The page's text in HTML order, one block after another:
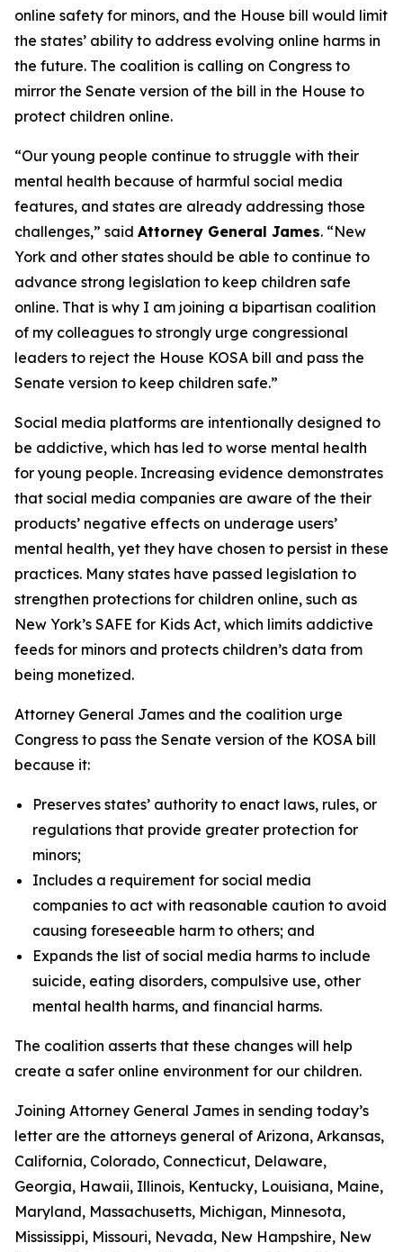
online safety for minors, and the House bill would limit
the states’ ability to address evolving online harms in
the future. The coalition is calling on Congress to
mirror the Senate version of the bill in the House to
protect children online.
“Our young people continue to struggle with their
mental health because of harmful social media
features, and states are already addressing those
challenges,” said Attorney General James. “New
York and other states should be able to continue to
advance strong legislation to keep children safe
online. That is why I am joining a bipartisan coalition
of my colleagues to strongly urge congressional
leaders to reject the House KOSA bill and pass the
Senate version to keep children safe.”
Social media platforms are intentionally designed to
be addictive, which has led to worse mental health
for young people. Increasing evidence demonstrates
that social media companies are aware of the their
products’ negative effects on underage users’
mental health, yet they have chosen to persist in these
practices. Many states have passed legislation to
strengthen protections for children online, such as
New York’s SAFE for Kids Act, which limits addictive
feeds for minors and protects children’s data from
being monetized.
Attorney General James and the coalition urge
Congress to pass the Senate version of the KOSA bill
because it:
Preserves states’ authority to enact laws, rules, or
regulations that provide greater protection for
minors;
Includes a requirement for social media
companies to act with reasonable caution to avoid
causing foreseeable harm to others; and
Expands the list of social media harms to include
suicide, eating disorders, compulsive use, other
mental health harms, and financial harms.
The coalition asserts that these changes will help
create a safer online environment for our children.
Joining Attorney General James in sending today’s
letter are the attorneys general of Arizona, Arkansas,
California, Colorado, Connecticut, Delaware,
Georgia, Hawaii, Illinois, Kentucky, Louisiana, Maine,
Maryland, Massachusetts, Michigan, Minnesota,
Mississippi, Missouri, Nevada, New Hampshire, New